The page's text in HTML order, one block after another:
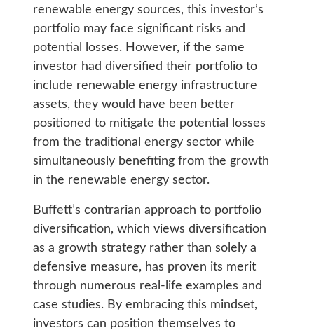
renewable energy sources, this investor’s
portfolio may face significant risks and
potential losses. However, if the same
investor had diversified their portfolio to
include renewable energy infrastructure
assets, they would have been better
positioned to mitigate the potential losses
from the traditional energy sector while
simultaneously benefiting from the growth
in the renewable energy sector.
Buffett’s contrarian approach to portfolio
diversification, which views diversification
as a growth strategy rather than solely a
defensive measure, has proven its merit
through numerous real-life examples and
case studies. By embracing this mindset,
investors can position themselves to